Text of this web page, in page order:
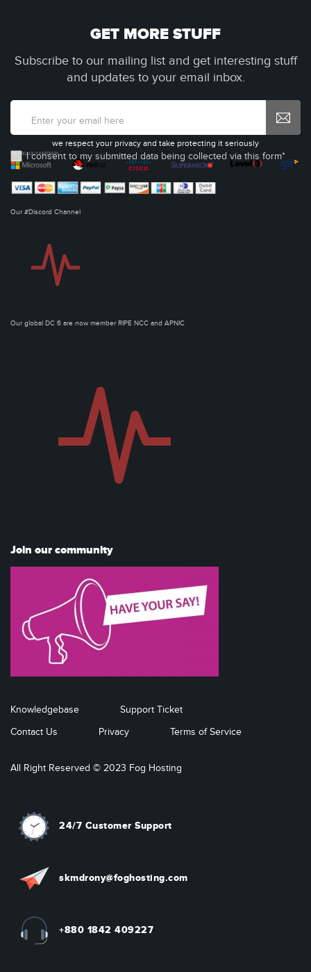
GET MORE STUFF
Subscribe to our mailing list and get interesting stuff
and updates to your email inbox.
I consent to my submitted data being collected via this form*
we respect your privacy and take protecting it seriously
Our #Discord Channel
Our global DC 6 are now member RIPE NCC and APNIC
Join our community
Knowledgebase
Support Ticket
Contact Us
Privacy Terms of Service
All Right Reserved © 2023 Fog Hosting
24/7 Customer Support
skmdrony@foghosting.com
+880 1842 409227